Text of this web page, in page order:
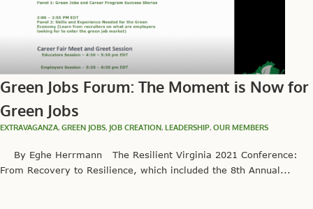
Green Jobs Forum: The Moment is Now for
Green Jobs
EXTRAVAGANZA, GREEN JOBS, JOB CREATION, LEADERSHIP, OUR MEMBERS
By Eghe Herrmann The Resilient Virginia 2021 Conference:
From Recovery to Resilience, which included the 8th Annual...